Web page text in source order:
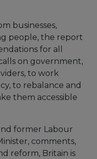
businesses,
people, the report
for all
on government,
to work
to rebalance and
them accessible
former Labour
comments,
reform, Britain is